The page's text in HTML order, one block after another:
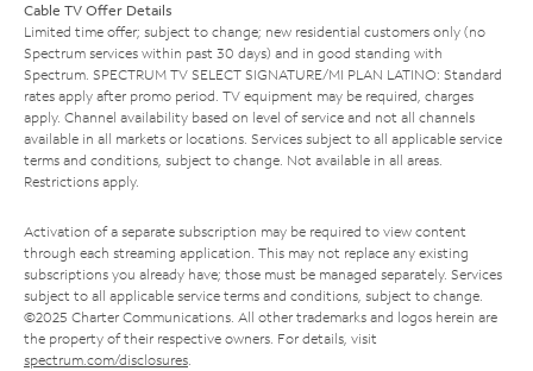
Cable TV Offer Details
Limited time offer; subject to change; new residential customers only (no
Spectrum services within past 30 days) and in good standing with
Spectrum. SPECTRUM TV SELECT SIGNATURE/MI PLAN LATINO: Standard
rates apply after promo period. TV equipment may be required, charges
apply. Channel availability based on level of service and not all channels
available in all markets or locations. Services subject to all applicable service
terms and conditions, subject to change. Not available in all areas.
Restrictions apply.
Activation of a separate subscription may be required to view content
through each streaming application. This may not replace any existing
subscriptions you already have; those must be managed separately. Services
subject to all applicable service terms and conditions, subject to change.
©2025 Charter Communications. All other trademarks and logos herein are
the property of their respective owners. For details, visit
spectrum.com/disclosures.